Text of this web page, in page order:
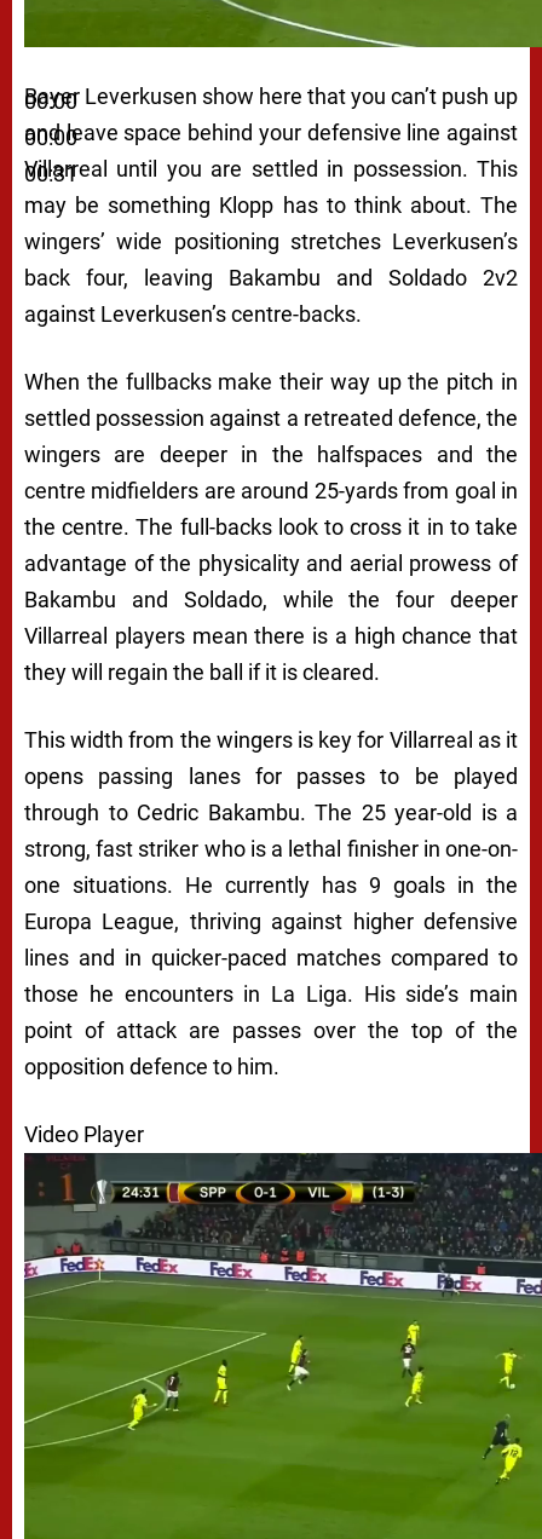
00:00
00:00
00:31
Bayer Leverkusen show here that you can’t push up
and leave space behind your defensive line against
Villarreal until you are settled in possession. This
may be something Klopp has to think about. The
wingers’ wide positioning stretches Leverkusen’s
back four, leaving Bakambu and Soldado 2v2
against Leverkusen’s centre-backs.
When the fullbacks make their way up the pitch in
settled possession against a retreated defence, the
wingers are deeper in the halfspaces and the
centre midfielders are around 25-yards from goal in
the centre. The full-backs look to cross it in to take
advantage of the physicality and aerial prowess of
Bakambu and Soldado, while the four deeper
Villarreal players mean there is a high chance that
they will regain the ball if it is cleared.
This width from the wingers is key for Villarreal as it
opens passing lanes for passes to be played
through to Cedric Bakambu. The 25 year-old is a
strong, fast striker who is a lethal finisher in one-on-
one situations. He currently has 9 goals in the
Europa League, thriving against higher defensive
lines and in quicker-paced matches compared to
those he encounters in La Liga. His side’s main
point of attack are passes over the top of the
opposition defence to him.
Video Player